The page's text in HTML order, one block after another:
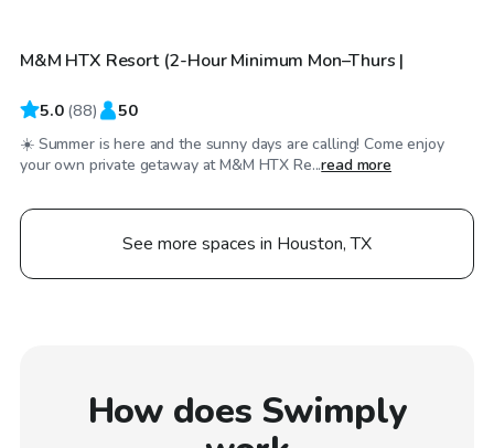
Top Swimply
M&M HTX Resort (2-Hour Minimum Mon–Thurs |
5.0 (88) 50
☀️ Summer is here and the sunny days are calling! Come enjoy
your own private getaway at M&M HTX Re...read more
See more spaces in Houston, TX
How does Swimply